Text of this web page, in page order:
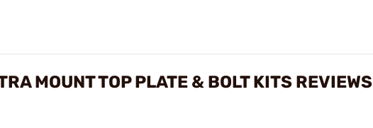
MOUNT TOP PLATE & BOLT KITS REVIEWS